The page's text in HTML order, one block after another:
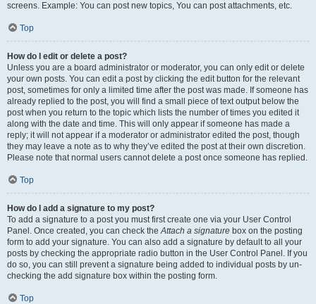
screens. Example: You can post new topics, You can post attachments, etc.
Top
How do I edit or delete a post?
Unless you are a board administrator or moderator, you can only edit or delete
your own posts. You can edit a post by clicking the edit button for the relevant
post, sometimes for only a limited time after the post was made. If someone has
already replied to the post, you will find a small piece of text output below the
post when you return to the topic which lists the number of times you edited it
along with the date and time. This will only appear if someone has made a
reply; it will not appear if a moderator or administrator edited the post, though
they may leave a note as to why they’ve edited the post at their own discretion.
Please note that normal users cannot delete a post once someone has replied.
Top
How do I add a signature to my post?
To add a signature to a post you must first create one via your User Control
Panel. Once created, you can check theAttach a signature box on the posting
form to add your signature. You can also add a signature by default to all your
posts by checking the appropriate radio button in the User Control Panel. If you
do so, you can still prevent a signature being added to individual posts by un-
checking the add signature box within the posting form.
Top